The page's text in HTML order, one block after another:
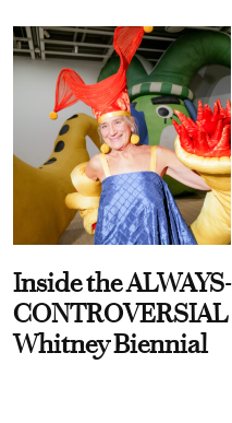
Inside the ALWAYS-
CONTROVERSIAL
Whitney Biennial